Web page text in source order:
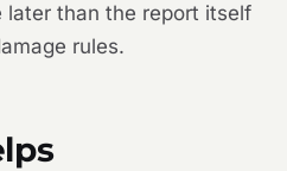
later than the report itself
rules.